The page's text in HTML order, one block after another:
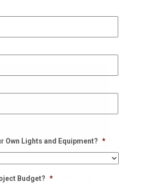
Holiday Lighting
Own Lights and Equipment? *
Budget? *